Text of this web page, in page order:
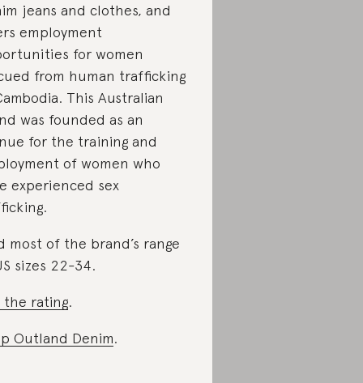
jeans and clothes, and
employment
for women
from human trafficking
This Australian
was founded as an
for the training and
of women who
experienced sex
most of the brand’s range
sizes 22-34.
the rating.
Outland Denim.